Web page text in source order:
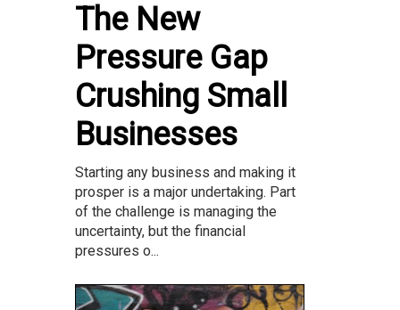
The New
Pressure Gap
Crushing Small
Businesses
Starting any business and making it
prosper is a major undertaking. Part
of the challenge is managing the
uncertainty, but the financial
pressures o...